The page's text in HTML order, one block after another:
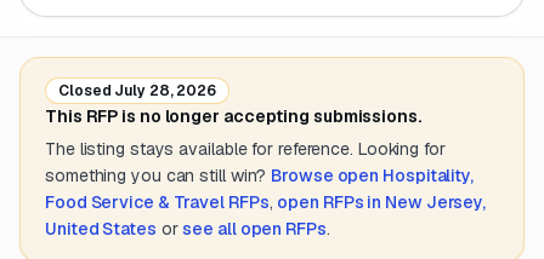
Closed July 28, 2026
This RFP is no longer accepting submissions.
The listing stays available for reference. Looking for
something you can still win? Browse open Hospitality,
Food Service & TravelRFPs, open RFPs in New Jersey,
United States or see all open RFPs.